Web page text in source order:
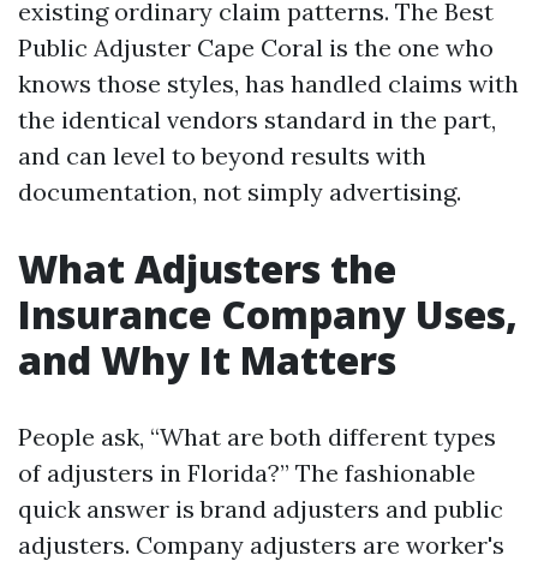
existing ordinary claim patterns. The Best
Public Adjuster Cape Coral is the one who
knows those styles, has handled claims with
the identical vendors standard in the part,
and can level to beyond results with
documentation, not simply advertising.
What Adjusters the
Insurance Company Uses,
and Why It Matters
People ask, “What are both different types
of adjusters in Florida?” The fashionable
quick answer is brand adjusters and public
adjusters. Company adjusters are worker's